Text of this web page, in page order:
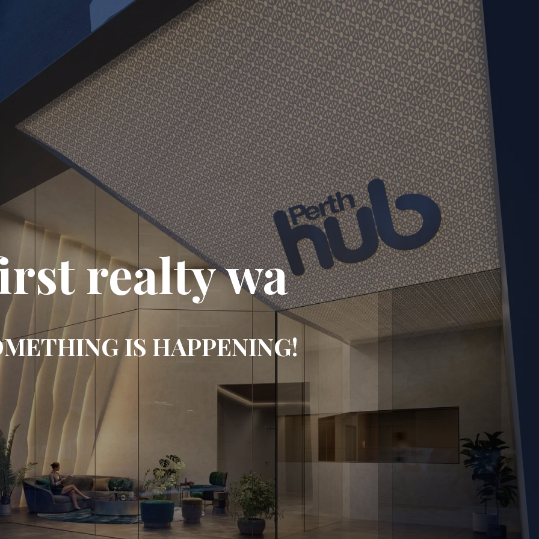
realty wa
IS HAPPENING!